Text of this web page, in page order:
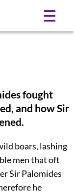
☰
fought
and how Sir
boars, lashing
men that oft
Sir Palomides
he